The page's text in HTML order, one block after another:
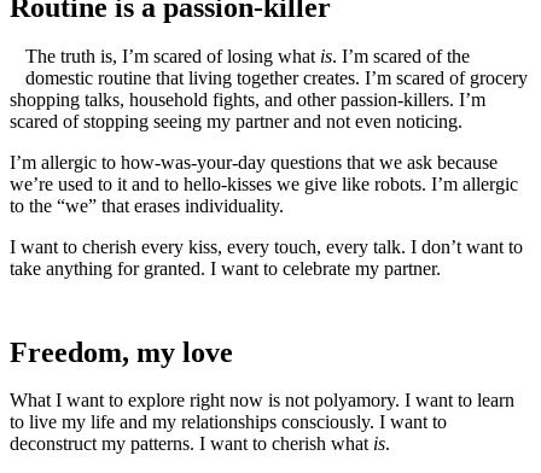
Routine is a passion-killer
The truth is, I’m scared of losing what is. I’m scared of the
domestic routine that living together creates. I’m scared of grocery
shopping talks, household fights, and other passion-killers. I’m
scared of stopping seeing my partner and not even noticing.
I’m allergic to how-was-your-day questions that we ask because
we’re used to it and to hello-kisses we give like robots. I’m allergic
to the “we” that erases individuality.
I want to cherish every kiss, every touch, every talk. I don’t want to
take anything for granted. I want to celebrate my partner.
Freedom, my love
What I want to explore right now is not polyamory. I want to learn
to live my life and my relationships consciously. I want to
deconstruct my patterns. I want to cherish what is.